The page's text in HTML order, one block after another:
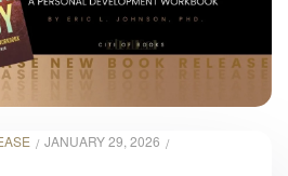
JANUARY 29, 2026